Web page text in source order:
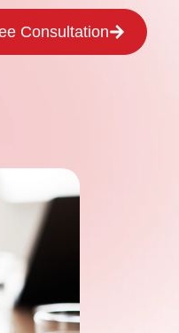
Consultation